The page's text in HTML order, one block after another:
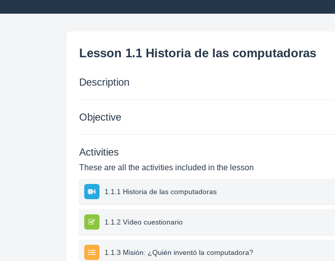
Lesson 1.1 Historia de las computadoras
Description
Objective
Activities
These are all the activities included in the lesson
1.1.1 Historia de las computadoras
1.1.2 Vídeo cuestionario
1.1.3 Misión: ¿Quién inventó la computadora?